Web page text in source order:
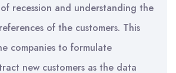
recession and understanding the
of the customers. This
companies to formulate
new customers as the data